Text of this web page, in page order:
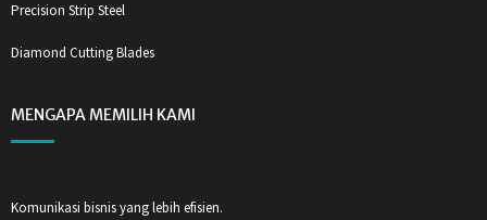
Precision Strip Steel
Diamond Cutting Blades
MENGAPA MEMILIH KAMI
Komunikasi bisnis yang lebih efisien.